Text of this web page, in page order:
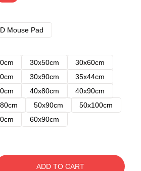
Mouse Pad
30x50cm
30x60cm
30x90cm
35x44cm
40x80cm
40x90cm
50x90cm
50x100cm
60x90cm
ADD TO CART